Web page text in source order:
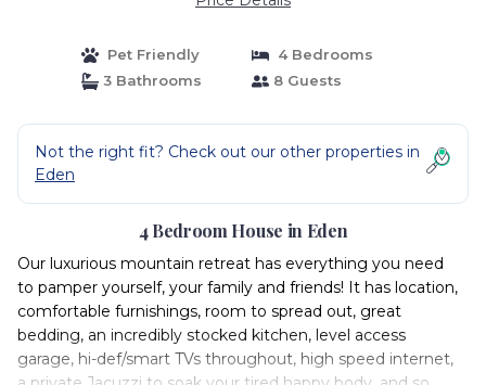
Pet Friendly
4 Bedrooms
3 Bathrooms
8 Guests
Not the right fit? Check out our other properties in
Eden
4 Bedroom House in Eden
Our luxurious mountain retreat has everything you need
to pamper yourself, your family and friends! It has location,
comfortable furnishings, room to spread out, great
bedding, an incredibly stocked kitchen, level access
garage, hi-def/smart TVs throughout, high speed internet,